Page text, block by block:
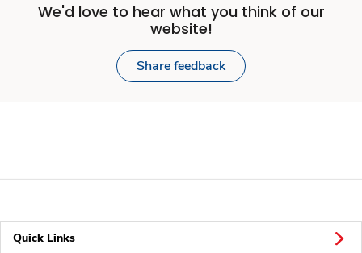
We'd love to hear what you think of our
website!
Share feedback
Quick Links